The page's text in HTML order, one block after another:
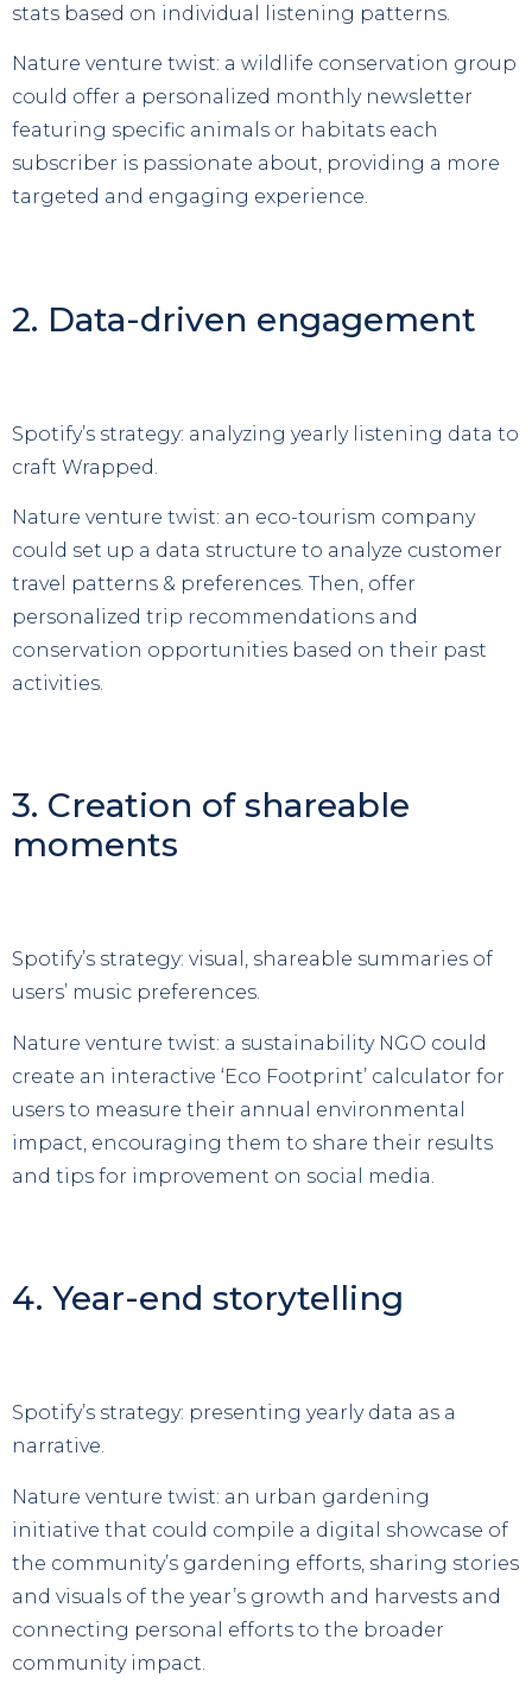
stats based on individual listening patterns.
Nature venture twist: a wildlife conservation group
could offer a personalized monthly newsletter
featuring specific animals or habitats each
subscriber is passionate about, providing a more
targeted and engaging experience.
2. Data-driven engagement
Spotify’s strategy: analyzing yearly listening data to
craft Wrapped.
Nature venture twist: an eco-tourism company
could set up a data structure to analyze customer
travel patterns & preferences. Then, offer
personalized trip recommendations and
conservation opportunities based on their past
activities.
3. Creation of shareable
moments
Spotify’s strategy: visual, shareable summaries of
users’ music preferences.
Nature venture twist: a sustainability NGO could
create an interactive ‘Eco Footprint’ calculator for
users to measure their annual environmental
impact, encouraging them to share their results
and tips for improvement on social media.
4. Year-end storytelling
Spotify’s strategy: presenting yearly data as a
narrative.
Nature venture twist: an urban gardening
initiative that could compile a digital showcase of
the community’s gardening efforts, sharing stories
and visuals of the year’s growth and harvests and
connecting personal efforts to the broader
community impact.